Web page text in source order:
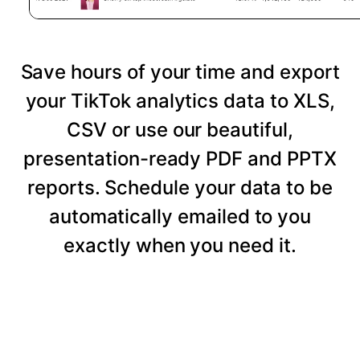
Save hours of your time and export
your TikTok analytics data to XLS,
CSV or use our beautiful,
presentation-ready PDF and PPTX
reports. Schedule your data to be
automatically emailed to you
exactly when you need it.